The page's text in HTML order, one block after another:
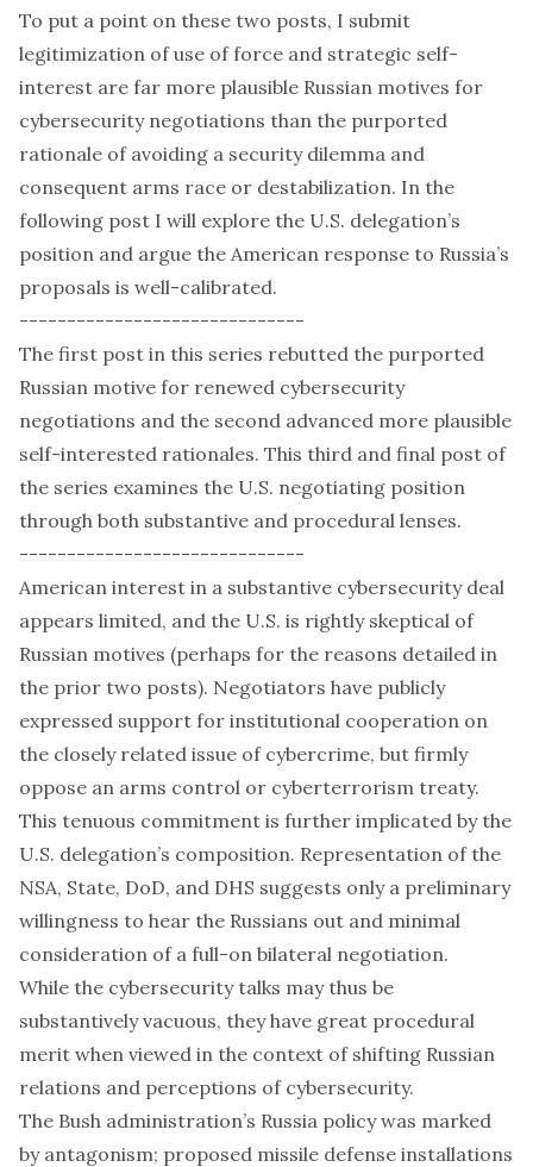
To put a point on these two posts, I submit
legitimization of use of force and strategic self-
interest are far more plausible Russian motives for
cybersecurity negotiations than the purported
rationale of avoiding a security dilemma and
consequent arms race or destabilization. In the
following post I will explore the U.S. delegation’s
position and argue the American response to Russia’s
proposals is well-calibrated.
------------------------------
The first post in this series rebutted the purported
Russian motive for renewed cybersecurity
negotiations and the second advanced more plausible
self-interested rationales. This third and final post of
the series examines the U.S. negotiating position
through both substantive and procedural lenses.
------------------------------
American interest in a substantive cybersecurity deal
appears limited, and the U.S. is rightly skeptical of
Russian motives (perhaps for the reasons detailed in
the prior two posts). Negotiators have publicly
expressed support for institutional cooperation on
the closely related issue of cybercrime, but firmly
oppose an arms control or cyberterrorism treaty.
This tenuous commitment is further implicated by the
U.S. delegation’s composition. Representation of the
NSA, State, DoD, and DHS suggests only a preliminary
willingness to hear the Russians out and minimal
consideration of a full-on bilateral negotiation.
While the cybersecurity talks may thus be
substantively vacuous, they have great procedural
merit when viewed in the context of shifting Russian
relations and perceptions of cybersecurity.
The Bush administration’s Russia policy was marked
by antagonism; proposed missile defense installations